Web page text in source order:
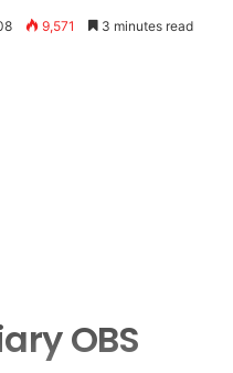
9,571 3 minutes read
OBS